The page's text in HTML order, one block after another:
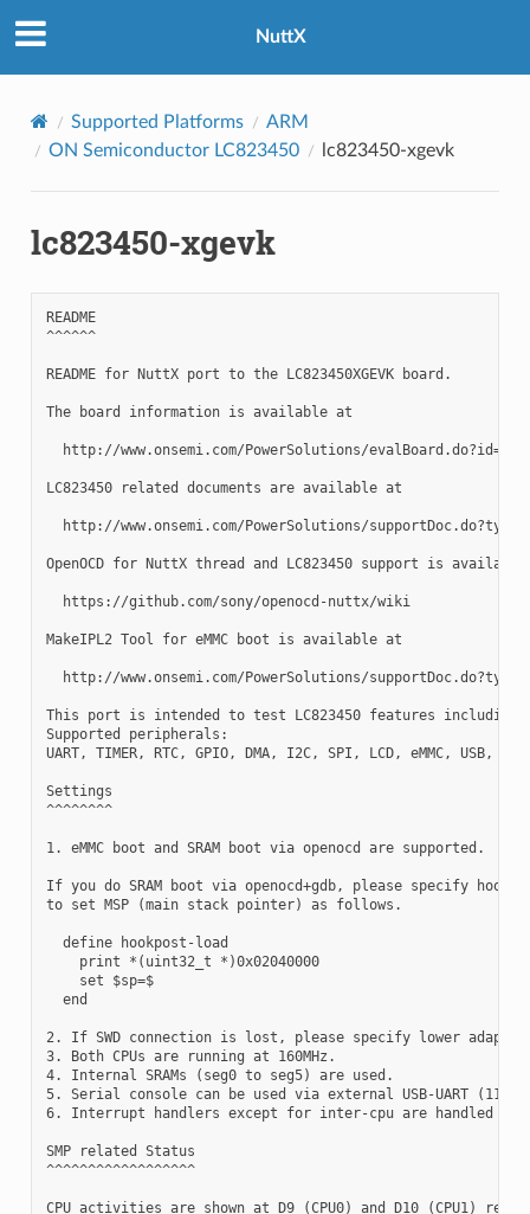
NuttX
Supported Platforms
ARM
ON Semiconductor LC823450
lc823450-xgevk
lc823450-xgevk
README
^^^^^^
README for NuttX port to the LC823450XGEVK board.
The board information is available at
http://www.onsemi.com/PowerSolutions/
LC823450 related documents are available at
http://www.onsemi.com/PowerSolutions/
OpenOCD for NuttX thread and LC823450 support is
  https://github.com/sony/openocd-nuttx/wiki
MakeIPL2 Tool for eMMC boot is available at
http://www.onsemi.com/PowerSolutions/
This port is intended to test LC823450 features including
Supported peripherals:
UART, TIMER, RTC, GPIO, DMA, I2C, SPI, LCD, eMMC, USB,
Settings
^^^^^^^^
1. eMMC boot and SRAM boot via openocd are supported.
If you do SRAM boot via openocd+gdb, please specify
to set MSP (main stack pointer) as follows.
  define hookpost-load
    print *(uint32_t *)0x02040000
    set $sp=$
  end
2. If SWD connection is lost, please specify lower
3. Both CPUs are running at 160MHz.
4. Internal SRAMs (seg0 to seg5) are used.
5. Serial console can be used via external USB-UART
6. Interrupt handlers except for inter-cpu are handled on
SMP related Status
^^^^^^^^^^^^^^^^^^
CPU activities are shown at D9 (CPU0) and D10 (CPU1)